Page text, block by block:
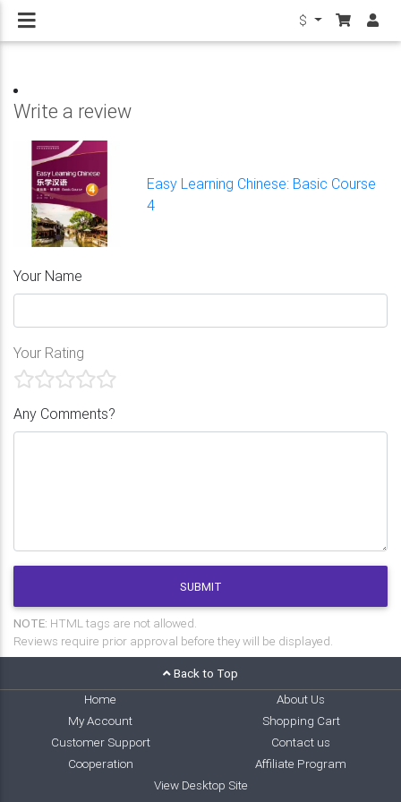
$
Write a review
Easy Learning Chinese: Basic Course
4
Your Name
Your Rating
Any Comments?
SUBMIT
NOTE: HTML tags are not allowed.
Reviews require prior approval before they will be displayed.
Back to Top
Home
About Us
My Account
Shopping Cart
Customer Support
Contact us
Cooperation
Affiliate Program
View Desktop Site